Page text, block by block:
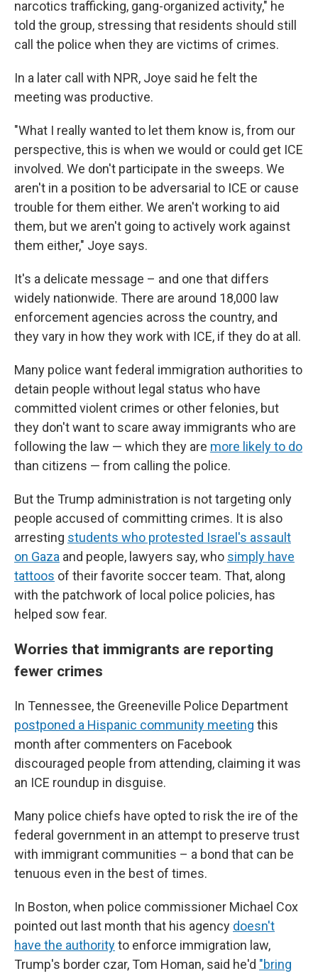
narcotics trafficking, gang-organized activity," he
told the group, stressing that residents should still
call the police when they are victims of crimes.
In a later call with NPR, Joye said he felt the
meeting was productive.
"What I really wanted to let them know is, from our
perspective, this is when we would or could get ICE
involved. We don't participate in the sweeps. We
aren't in a position to be adversarial to ICE or cause
trouble for them either. We aren't working to aid
them, but we aren't going to actively work against
them either," Joye says.
It's a delicate message – and one that differs
widely nationwide. There are around 18,000 law
enforcement agencies across the country, and
they vary in how they work with ICE, if they do at all.
Many police want federal immigration authorities to
detain people without legal status who have
committed violent crimes or other felonies, but
they don't want to scare away immigrants who are
following the law — which they are more likely to do
than citizens — from calling the police.
But the Trump administration is not targeting only
people accused of committing crimes. It is also
arresting students who protested Israel's assault
on Gaza and people, lawyers say, who simply have
tattoos of their favorite soccer team. That, along
with the patchwork of local police policies, has
helped sow fear.
Worries that immigrants are reporting
fewer crimes
In Tennessee, the Greeneville Police Department
postponed a Hispanic community meeting this
month after commenters on Facebook
discouraged people from attending, claiming it was
an ICE roundup in disguise.
Many police chiefs have opted to risk the ire of the
federal government in an attempt to preserve trust
with immigrant communities – a bond that can be
tenuous even in the best of times.
In Boston, when police commissioner Michael Cox
pointed out last month that his agency doesn't
have the authorityto enforce immigration law,
Trump's border czar, Tom Homan, said he'd "bring